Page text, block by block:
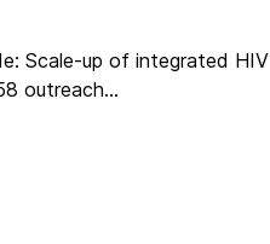
Scale-up of integrated HIV
outreach...